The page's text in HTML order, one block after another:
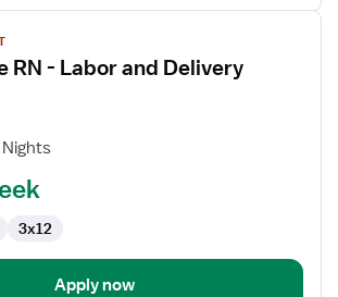
RN - Labor and Delivery
3x12
Apply now